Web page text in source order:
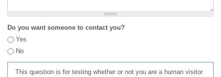
Do you want someone to contact you?
Yes
No
This question is for testing whether or not you are a human visitor